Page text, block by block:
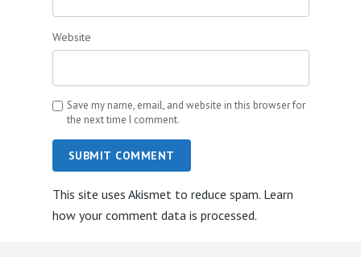
Website
Save my name, email, and website in this browser for
the next time I comment.
SUBMIT COMMENT
This site uses Akismet to reduce spam. Learn
how your comment data is processed.